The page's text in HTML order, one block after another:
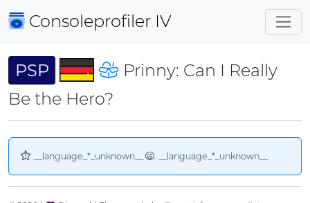
Consoleprofiler IV
PSP
Prinny: Can I Really
Be the Hero?
__language_*_unknown__ . __language_*_unknown__